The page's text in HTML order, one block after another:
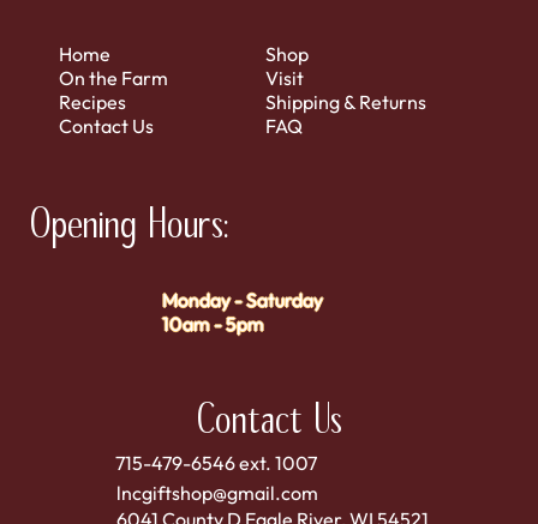
Home
On the Farm
Recipes
Contact Us
Shop
Visit
Shipping & Returns
FAQ
Contact Us
715-479-6546 ext. 1007
lncgiftshop@gmail.com
6041 County D Eagle River, WI 54521
Opening Hours:
Monday - Saturday
10am - 5pm